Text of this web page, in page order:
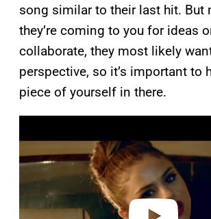
song similar to their last hit. But
they’re coming to you for ideas
collaborate, they most likely
perspective, so it’s important to
piece of yourself in there.
a
v